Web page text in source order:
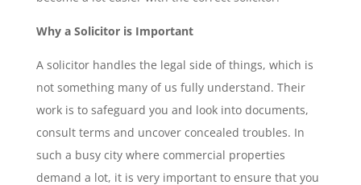
Why a Solicitor is Important
A solicitor handles the legal side of things, which is
not something many of us fully understand. Their
work is to safeguard you and look into documents,
consult terms and uncover concealed troubles. In
such a busy city where commercial properties
demand a lot, it is very important to ensure that you